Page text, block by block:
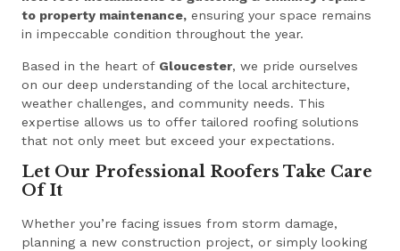
to property maintenance, ensuring your space remains
in impeccable condition throughout the year.
Based in the heart of Gloucester, we pride ourselves
on our deep understanding of the local architecture,
weather challenges, and community needs. This
expertise allows us to offer tailored roofing solutions
that not only meet but exceed your expectations.
Let Our Professional Roofers Take Care
Of It
Whether you’re facing issues from storm damage,
planning a new construction project, or simply looking